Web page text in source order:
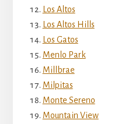
Los Altos
Los Altos Hills
Los Gatos
Menlo Park
Millbrae
Milpitas
Monte Sereno
Mountain View